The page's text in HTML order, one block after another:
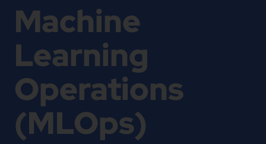
Machine
Learning
Operations
(MLOps)